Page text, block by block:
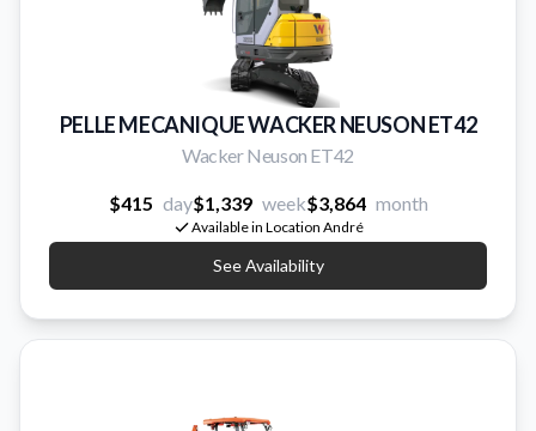
PELLE MECANIQUE WACKER NEUSON ET42
Wacker Neuson ET42
$415 day$1,339 week$3,864 month
Available in Location André
See Availability